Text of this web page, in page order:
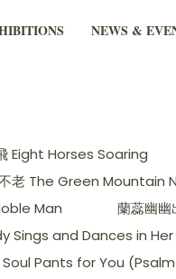
NEWS &
Eight Horses Soaring
老 The Green Mountain
Man
蘭蕊幽
Sings and Dances in Her
Pants for You